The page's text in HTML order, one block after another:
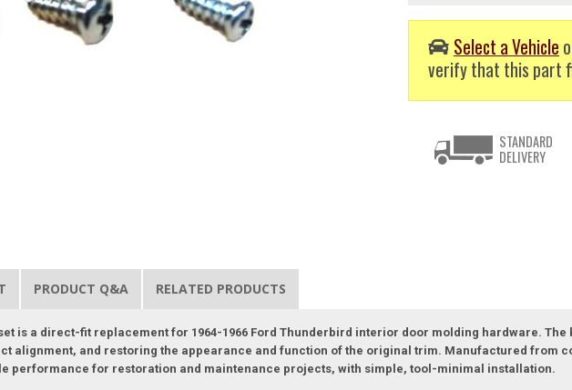
Select a Vehicle
verify that this part
STANDARD
DELIVERY
PRODUCT Q&A RELATED PRODUCTS
is a direct-fit replacement for 1964-1966 Ford Thunderbird interior door molding hardware.
alignment, and restoring the appearance and function of the original trim. Manufactured from
performance for restoration and maintenance projects, with simple, tool-minimal installation.